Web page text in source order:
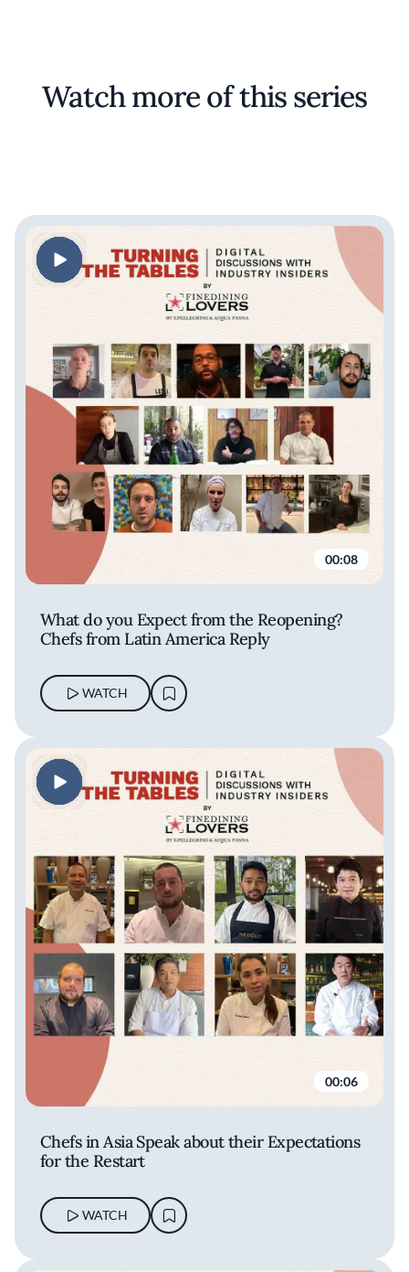
Watch more of this series
00:08
What do you Expect from the Reopening?
Chefs from Latin America Reply
WATCH
00:06
Chefs in Asia Speak about their Expectations
for the Restart
WATCH